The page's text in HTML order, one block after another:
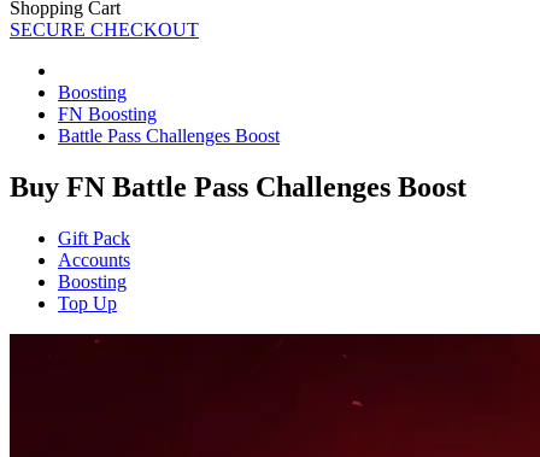
Shopping Cart
SECURE CHECKOUT
Boosting
FN Boosting
Battle Pass Challenges Boost
Buy FN Battle Pass Challenges Boost
Gift Pack
Accounts
Boosting
Top Up